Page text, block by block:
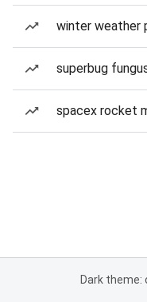
winter weather
superbug
spacex rocket
Dark theme: